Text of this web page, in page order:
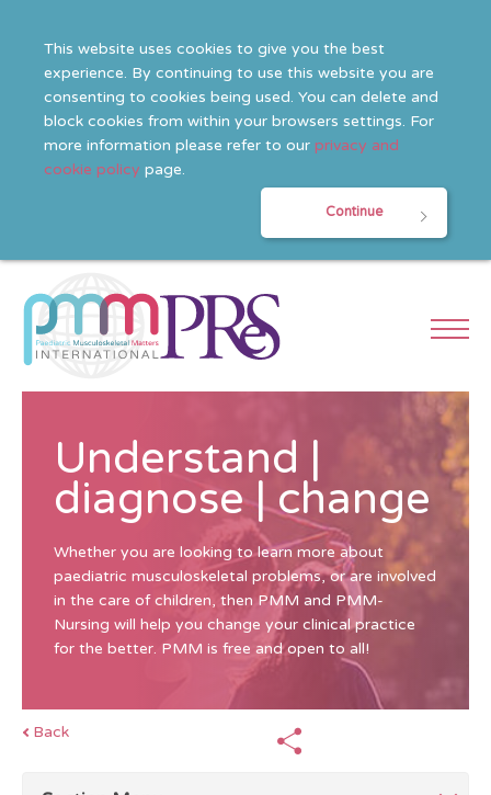
This website uses cookies to give you the best
experience. By continuing to use this website you are
consenting to cookies being used. You can delete and
block cookies from within your browsers settings. For
more information please refer to our privacy and
cookie policy page.
Continue
Understand |
diagnose | change
Whether you are looking to learn more about
paediatric musculoskeletal problems, or are involved
in the care of children, then PMM and PMM-
Nursing will help you change your clinical practice
for the better. PMM is free and open to all!
Back